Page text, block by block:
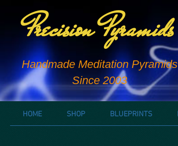
Precision Pyramids
Handmade Meditation Pyramids
Since 2003
HOME SHOP BLUEPRINTS